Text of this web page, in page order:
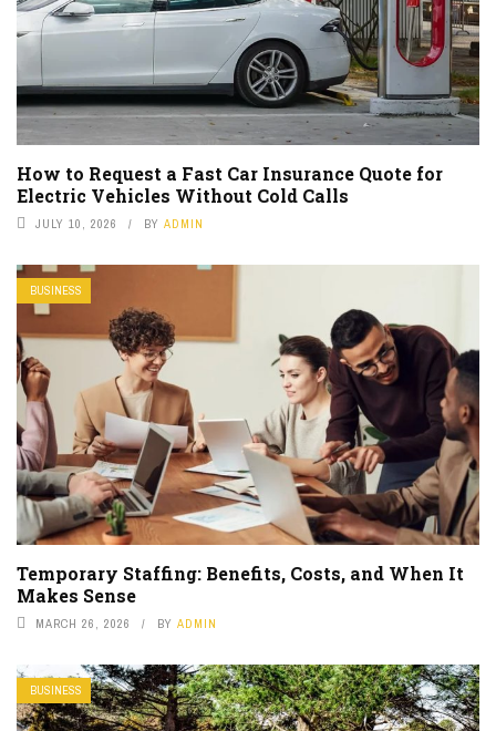
How to Request a Fast Car Insurance Quote for
Electric Vehicles Without Cold Calls
JULY 10, 2026 BY ADMIN
BUSINESS
Temporary Staffing: Benefits, Costs, and When It
Makes Sense
MARCH 26, 2026 BY ADMIN
BUSINESS